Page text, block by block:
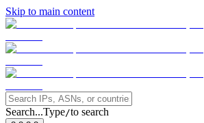
Skip to main content
Search...Type/to search